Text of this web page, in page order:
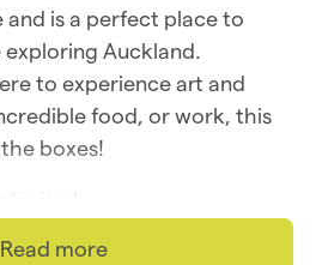
is a perfect place to
Auckland.
to experience art and
food, or work, this
boxes!
and dryer
Read more